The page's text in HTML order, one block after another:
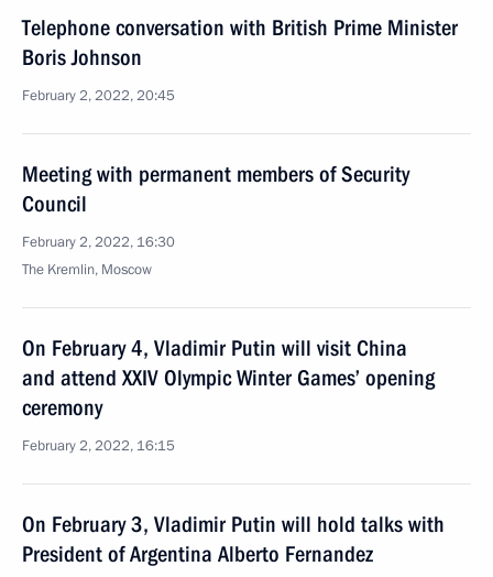
Telephone conversation with British Prime Minister
Boris Johnson
February 2, 2022, 20:45
Meeting with permanent members of Security
Council
February 2, 2022, 16:30
The Kremlin, Moscow
On February 4, Vladimir Putin will visit China
and attend XXIV Olympic Winter Games’ opening
ceremony
February 2, 2022, 16:15
On February 3, Vladimir Putin will hold talks with
President of Argentina Alberto Fernandez